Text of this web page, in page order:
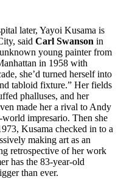
later, Yayoi Kusama is
said Carl Swanson in
young painter from
in 1958 with
she’d turned herself into
tabloid fixture.” Her fields
phalluses, and her
made her a rival to Andy
world impresario. Then she
Kusama checked in to a
making art as an
retrospective of her work
has the 83-year-old
than ever.